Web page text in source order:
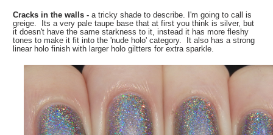
Cracks in the walls - a tricky shade to describe. I'm going to call is
greige. Its a very pale taupe base that at first you think is silver, but
it doesn't have the same starkness to it, instead it has more fleshy
tones to make it fit into the 'nude holo' category. It also has a strong
linear holo finish with larger holo giltters for extra sparkle.